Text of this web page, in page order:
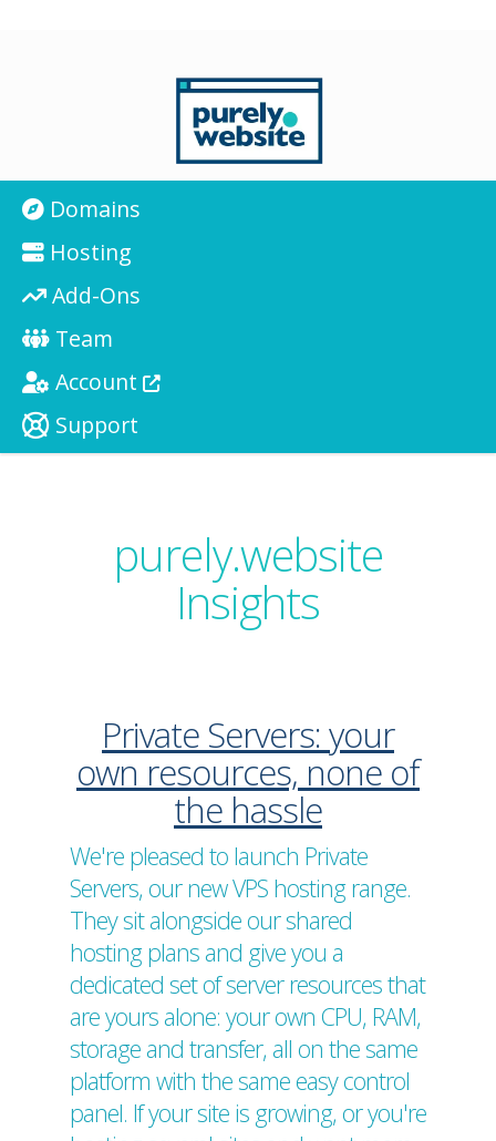
Domains
Hosting
Add-Ons
Team
Account
Support
purely.website
Insights
Private Servers: your
own resources, none of
the hassle
We're pleased to launch Private
Servers, our new VPS hosting range.
They sit alongside our shared
hosting plans and give you a
dedicated set of server resources that
are yours alone: your own CPU, RAM,
storage and transfer, all on the same
platform with the same easy control
panel. If your site is growing, or you're